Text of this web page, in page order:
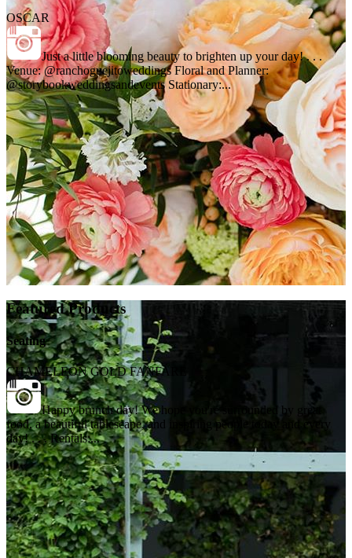
OSCAR
Just a little blooming beauty to brighten up your day! . . .
Venue: @ranchoguejitoweddings Floral and Planner:
@storybookweddingsandevents Stationary:...
Featured Products
Seating
CHAMELEON GOLD FANFARE
Happy brunch day! We hope you're surrounded by great
food, a beautiful tablescape, and inspiring people today and every
day! . . . Rentals:...